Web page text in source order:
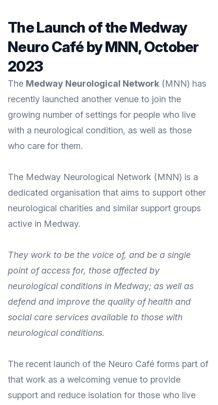
The Launch of the Medway
Neuro Café by MNN, October
2023
The Medway Neurological Network (MNN) has
recently launched another venue to join the
growing number of settings for people who live
with a neurological condition, as well as those
who care for them.
The Medway Neurological Network (MNN) is a
dedicated organisation that aims to support other
neurological charities and similar support groups
active in Medway.
They work to be the voice of, and be a single
point of access for, those affected by
neurological conditions in Medway; as well as
defend and improve the quality of health and
social care services available to those with
neurological conditions.
The recent launch of the Neuro Café forms part of
that work as a welcoming venue to provide
support and reduce isolation for those who live